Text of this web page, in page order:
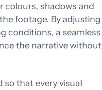
colours, shadows and
footage. By adjusting
conditions, a seamless
the narrative without
so that every visual